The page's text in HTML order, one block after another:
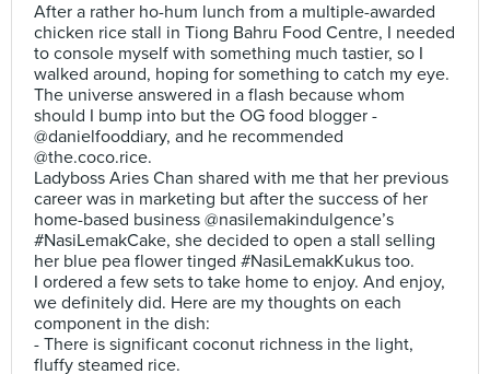
After a rather ho-hum lunch from a multiple-awarded
chicken rice stall in Tiong Bahru Food Centre, I needed
to console myself with something much tastier, so I
walked around, hoping for something to catch my eye.
The universe answered in a flash because whom
should I bump into but the OG food blogger -
@danielfooddiary, and he recommended
@the.coco.rice.
Ladyboss Aries Chan shared with me that her previous
career was in marketing but after the success of her
home-based business @nasilemakindulgence’s
#NasiLemakCake, she decided to open a stall selling
her blue pea flower tinged #NasiLemakKukus too.
I ordered a few sets to take home to enjoy. And enjoy,
we definitely did. Here are my thoughts on each
component in the dish:
- There is significant coconut richness in the light,
fluffy steamed rice.